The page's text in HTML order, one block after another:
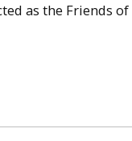
as the Friends